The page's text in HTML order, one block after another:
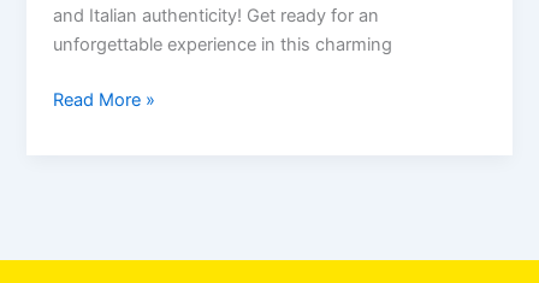
and Italian authenticity! Get ready for an
unforgettable experience in this charming
Read More »